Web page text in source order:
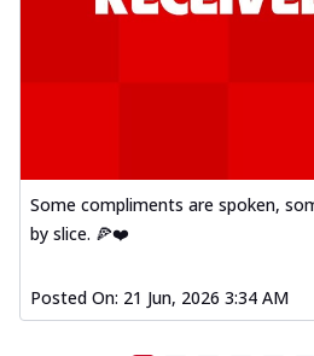
Some compliments are spoken,
by slice. 🍕❤️
Posted On: 21 Jun, 2026 3:34 AM